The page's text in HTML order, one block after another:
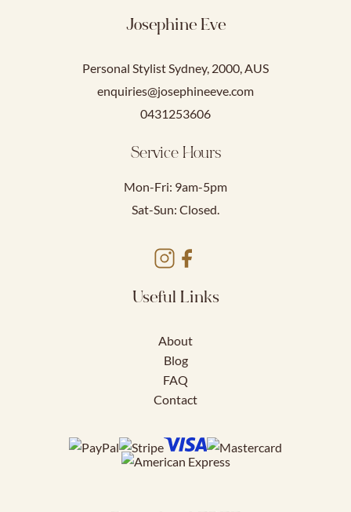
Josephine Eve
Personal Stylist Sydney, 2000, AUS
enquiries@josephineeve.com
0431253606
Service Hours
Mon-Fri: 9am-5pm
Sat-Sun: Closed.
Useful Links
About
Blog
FAQ
Contact